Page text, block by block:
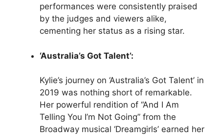
performances were consistently praised
by the judges and viewers alike,
cementing her status as a rising star.
‘Australia’s Got Talent’:
Kylie’s journey on ‘Australia’s Got Talent’ in
2019 was nothing short of remarkable.
Her powerful rendition of “And I Am
Telling You I’m Not Going” from the
Broadway musical ‘Dreamgirls’ earned her